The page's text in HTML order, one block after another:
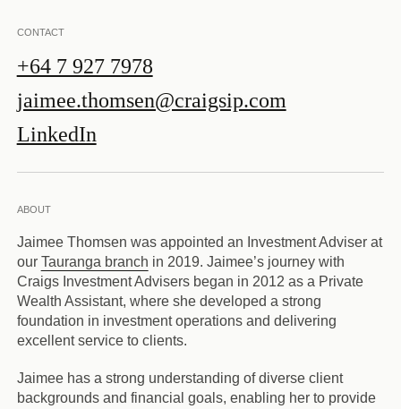
CONTACT
+64 7 927 7978
jaimee.thomsen@craigsip.com
LinkedIn
ABOUT
Jaimee Thomsen was appointed an Investment Adviser at
our Tauranga branch in 2019. Jaimee’s journey with
Craigs Investment Advisers began in 2012 as a Private
Wealth Assistant, where she developed a strong
foundation in investment operations and delivering
excellent service to clients.
Jaimee has a strong understanding of diverse client
backgrounds and financial goals, enabling her to provide